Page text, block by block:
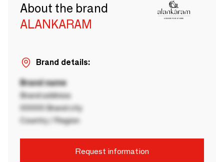
About the brand
ALANKARAM
Brand details:
Brand name
Brand address
00000 Brand city
Country / Region
Request information